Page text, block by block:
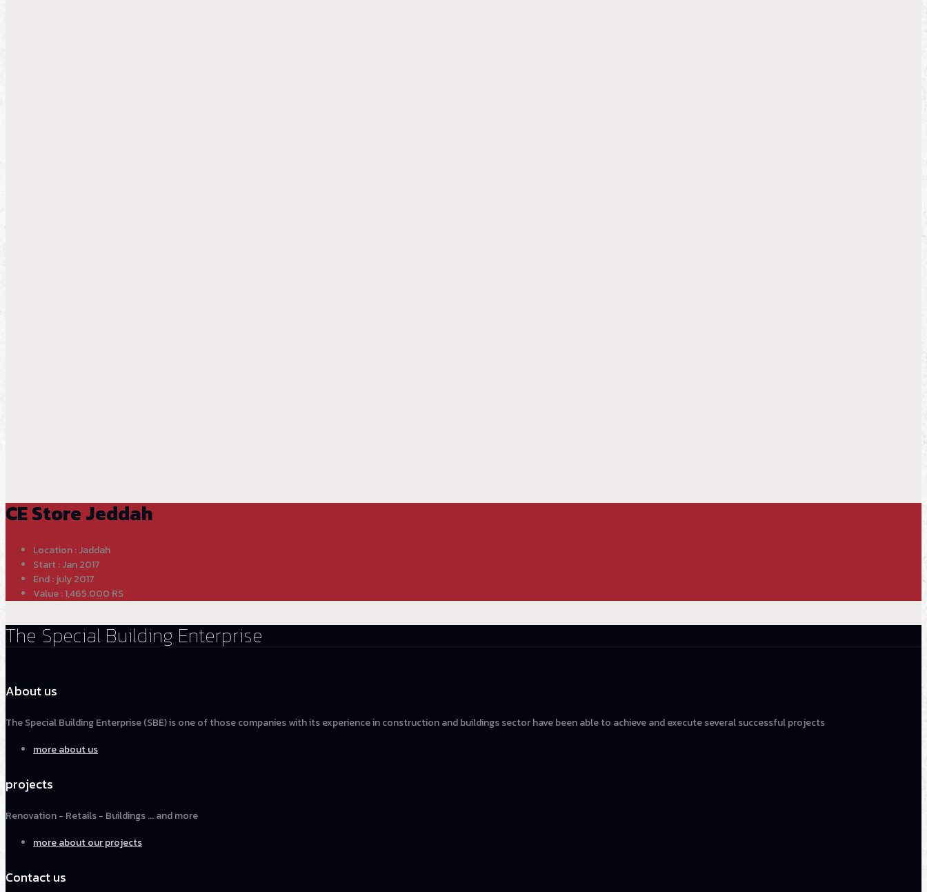
CE Store Jeddah
Location : Jaddah
Start : Jan 2017
End : july 2017
Value : 1,465.000 RS
The Special Building Enterprise
About us
The Special Building Enterprise (SBE) is one of those companies with its experience in construction and buildings sector have been able to achieve and execute several successful projects
more about us
projects
Renovation - Retails - Buildings ... and more
more about our projects
Contact us